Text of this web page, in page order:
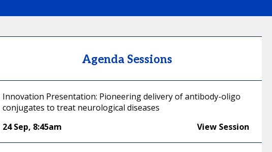
Agenda Sessions
Innovation Presentation: Pioneering delivery of antibody-oligo
conjugates to treat neurological diseases
24 Sep, 8:45am View Session